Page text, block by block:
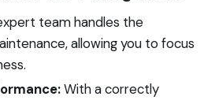
team handles the
allowing you to focus
With a correctly